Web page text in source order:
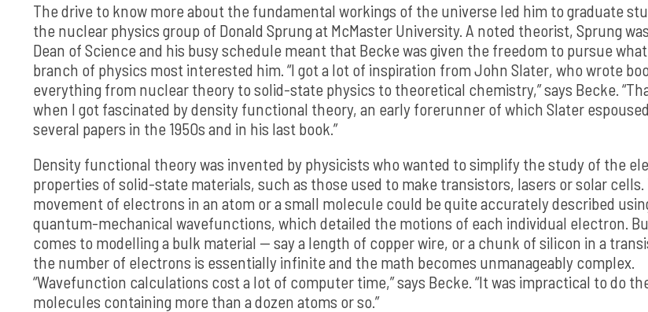
The drive to know more about the fundamental workings of the universe led him to graduate
the nuclear physics group of Donald Sprung at McMaster University. A noted theorist, Sprung
Dean of Science and his busy schedule meant that Becke was given the freedom to pursue
branch of physics most interested him. “I got a lot of inspiration from John Slater, who wrote
everything from nuclear theory to solid-state physics to theoretical chemistry,” says Becke.
when I got fascinated by density functional theory, an early forerunner of which Slater
several papers in the 1950s and in his last book.”
Density functional theory was invented by physicists who wanted to simplify the study of the
properties of solid-state materials, such as those used to make transistors, lasers or solar cells.
movement of electrons in an atom or a small molecule could be quite accurately described
quantum-mechanical wavefunctions, which detailed the motions of each individual electron.
comes to modelling a bulk material — say a length of copper wire, or a chunk of silicon in a
the number of electrons is essentially infinite and the math becomes unmanageably complex.
“Wavefunction calculations cost a lot of computer time,” says Becke. “It was impractical to do
molecules containing more than a dozen atoms or so.”